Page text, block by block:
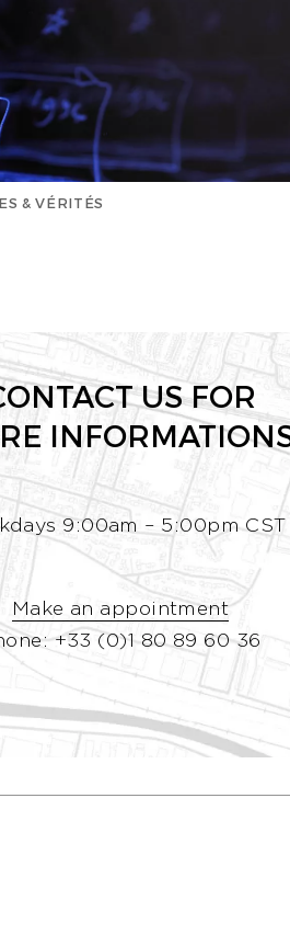
& VÉRITÉS
US FOR
9:00am – 5:00pm CST
Make an appointment
+33 (0)1 80 89 60 36